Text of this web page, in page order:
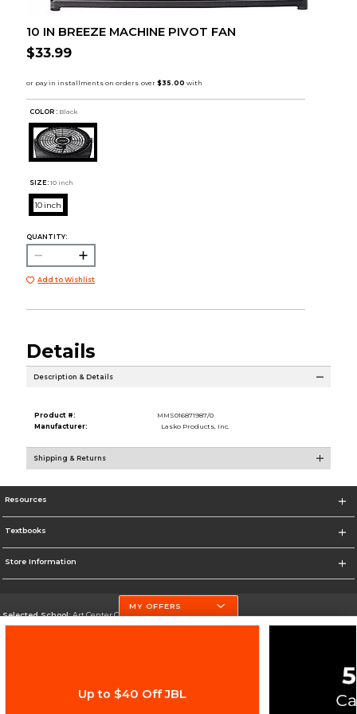
10 IN BREEZE MACHINE PIVOT FAN
$33.99
COLOR : Black
SIZE: 10 inch
10 inch
QUANTITY:
Add to Wishlist
Details
Description & Details
Product #:
MMS016871987/0
Manufacturer:
Lasko Products, Inc.
Shipping & Returns
Resources
Textbooks
Store Information
Selected School:Art Center College of Design
MY OFFERS
Up to $40 Off JBL